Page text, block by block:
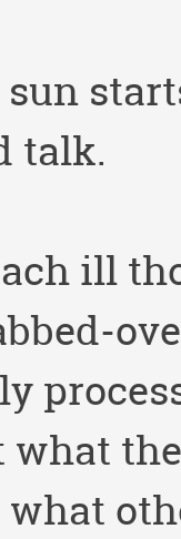
talk.
ill
what